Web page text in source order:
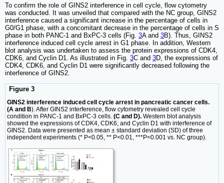
To confirm the role of GINS2 interference in cell cycle, flow cytometry
was conducted. It was unveiled that compared with the NC group, GINS2
interference caused a significant increase in the percentage of cells in
G0/G1 phase, with a concomitant decrease in the percentage of cells in S
phase in both PANC-1 and BxPC-3 cells (Fig. 3A and 3B). Thus, GINS2
interference induced cell cycle arrest in G1 phase. In addition, Western
blot analysis was undertaken to assess the protein expressions of CDK4,
CDK6, and Cyclin D1. As illustrated in Fig. 3C and 3D, the expressions of
CDK4, CDK6, and Cyclin D1 were significantly decreased following the
interference of GINS2.
Figure 3
GINS2 interference induced cell cycle arrest in pancreatic cancer cells.
(A and B). After GINS2 interference, flow cytometry revealed cell cycle
condition in PANC-1 and BxPC-3 cells. (C and D). Western blot analysis
showed the expressions of CDK4, CDK6, and Cyclin D1 with interference of
GINS2. Data were presented as mean ± standard deviation (SD) of three
independent experiments (* P<0.05, ** P<0.01, ***P<0.001 vs. NC group).